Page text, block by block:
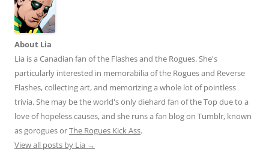
About Lia
Lia is a Canadian fan of the Flashes and the Rogues. She's
particularly interested in memorabilia of the Rogues and Reverse
Flashes, collecting art, and memorizing a whole lot of pointless
trivia. She may be the world's only diehard fan of the Top due to a
love of hopeless causes, and she runs a fan blog on Tumblr, known
as gorogues orThe Rogues Kick Ass.
View all posts by Lia →